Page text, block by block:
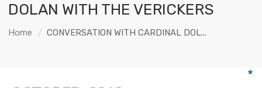
DOLAN WITH THE VERICKERS
Home CONVERSATION WITH CARDINAL DOL...